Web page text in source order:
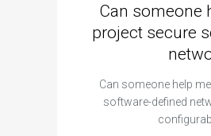
Can someone
project secure
Can someone help
software-defined